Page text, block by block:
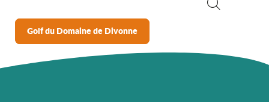
Golf du Domaine de Divonne